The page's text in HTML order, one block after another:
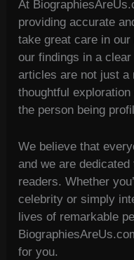
At
providing accurate
take great care in
our findings in a
articles are not just
thoughtful
the person being
We believe that
and we are
readers. Whether
celebrity or simply
lives of remarkable
for you.